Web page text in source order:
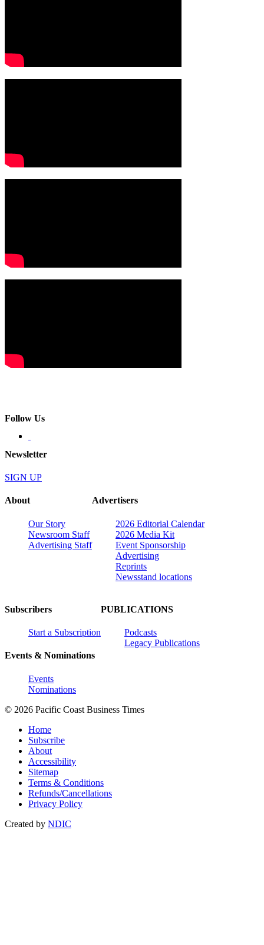
Follow Us
Newsletter
SIGN UP
About
Our Story
Newsroom Staff
Advertising Staff
Advertisers
2026 Editorial Calendar
2026 Media Kit
Event Sponsorship
Advertising
Reprints
Newsstand locations
Subscribers
Start a Subscription
Events & Nominations
Events
Nominations
PUBLICATIONS
Podcasts
Legacy Publications
© 2026 Pacific Coast Business Times
Home
Subscribe
About
Accessibility
Sitemap
Terms & Conditions
Refunds/Cancellations
Privacy Policy
Created by NDIC